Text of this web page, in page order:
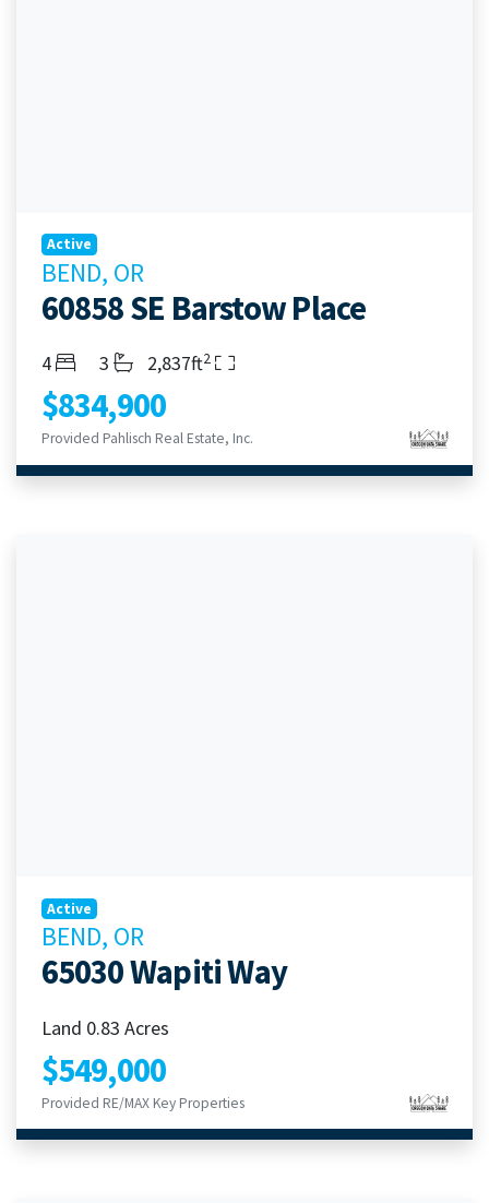
Active
BEND, OR
60858 SE Barstow Place
Bedrooms
4 Bathrooms
3 Living Area
2,837ft2
$834,900
Provided Pahlisch Real Estate, Inc.
Active
BEND, OR
65030 Wapiti Way
Land 0.83 Acres
$549,000
Provided RE/MAX Key Properties